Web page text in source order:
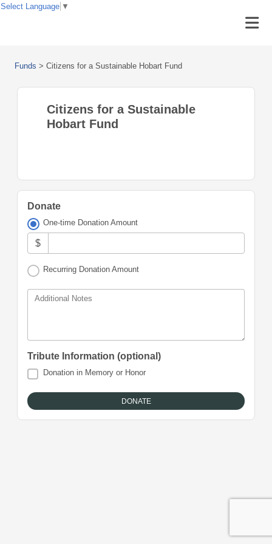
Funds > Citizens for a Sustainable Hobart Fund
Citizens for a Sustainable
Hobart Fund
Donate
One-time Donation Amount
$
Recurring Donation Amount
Additional Notes
Tribute Information (optional)
Donation in Memory or Honor
Select Language ▼